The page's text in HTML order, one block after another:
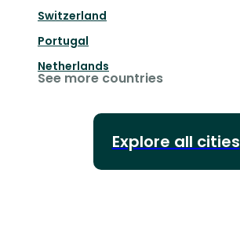
Switzerland
Portugal
Netherlands
See more countries
Explore all cities